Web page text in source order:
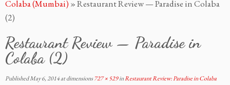
content
Colaba (Mumbai) »Restaurant Review — Paradise in Colaba
(2)
Restaurant Review — Paradise in
Colaba (2)
PublishedMay 6, 2014at dimensions727 × 529inRestaurant Review: Paradise in Colaba